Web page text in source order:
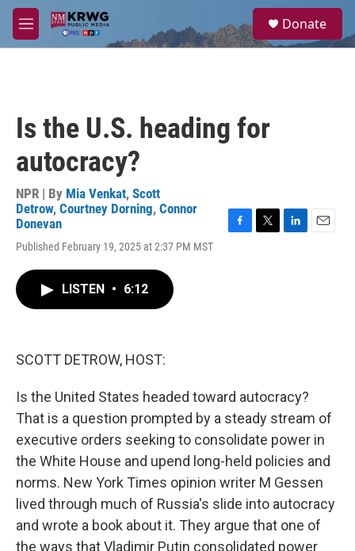
Skip to main content
M
e
a
Donate
Is the U.S. heading for
autocracy?
NPR | By Mia Venkat, Scott
Detrow, Courtney Dorning, Connor
Donevan
Published February 19, 2025 at 2:37 PM MST
F
T
L
E
LISTEN • 6:12
SCOTT DETROW, HOST:
Is the United States headed toward autocracy?
That is a question prompted by a steady stream of
executive orders seeking to consolidate power in
the White House and upend long-held policies and
norms. New York Times opinion writer M Gessen
lived through much of Russia's slide into autocracy
and wrote a book about it. They argue that one of
the ways that Vladimir Putin consolidated power